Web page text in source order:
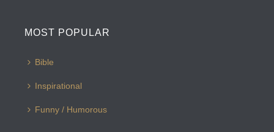
MOST POPULAR
Bible
Inspirational
Funny / Humorous